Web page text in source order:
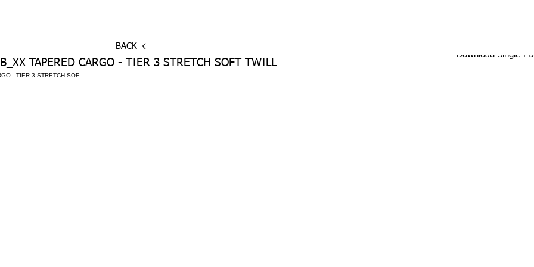
Download Single
TAPERED CARGO - TIER 3 STRETCH SOFT TWILL
BACK